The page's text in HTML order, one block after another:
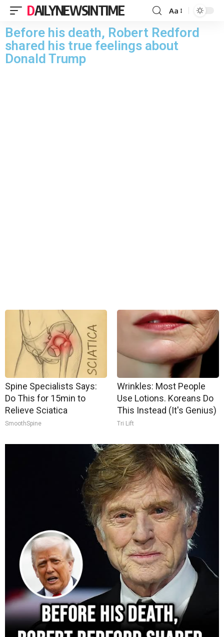
DAILYNEWSINTIME Aa
Before his death, Robert Redford
shared his true feelings about
Donald Trump
Spine Specialists Says:
Do This for 15min to
Relieve Sciatica
SmoothSpine
Wrinkles: Most People
Use Lotions. Koreans Do
This Instead (It's Genius)
Tri Lift